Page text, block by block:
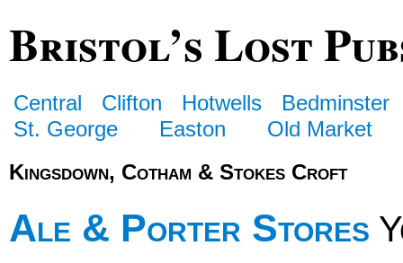
Bristol’s Lost
Central Clifton Hotwells
Bedminster
St. George
Easton
Old Market
Kingsdown, Cotham & Stokes Croft
Ale & Porter Stores